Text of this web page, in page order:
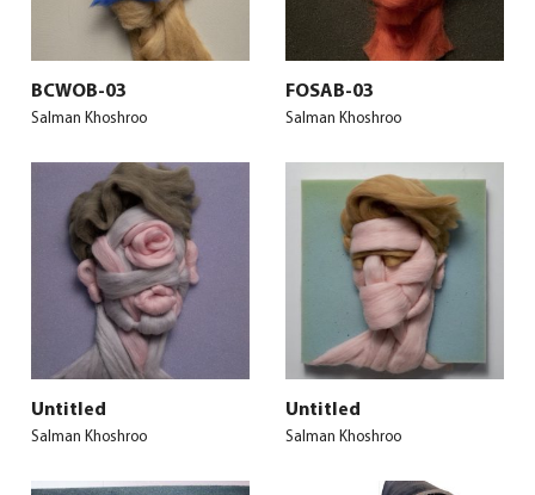
BCWOB-03
Salman Khoshroo
FOSAB-03
Salman Khoshroo
Untitled
Salman Khoshroo
Untitled
Salman Khoshroo